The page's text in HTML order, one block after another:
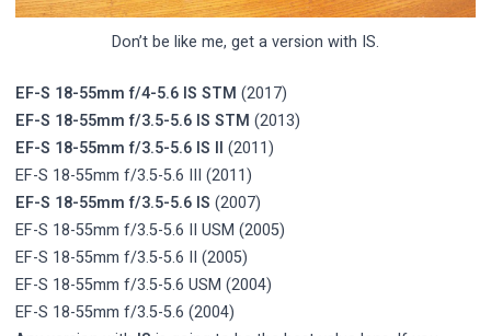
Don’t be like me, get a version with IS.
EF-S 18-55mm f/4-5.6 IS STM (2017)
EF-S 18-55mm f/3.5-5.6 IS STM (2013)
EF-S 18-55mm f/3.5-5.6 IS II (2011)
EF-S 18-55mm f/3.5-5.6 III (2011)
EF-S 18-55mm f/3.5-5.6 IS (2007)
EF-S 18-55mm f/3.5-5.6 II USM (2005)
EF-S 18-55mm f/3.5-5.6 II (2005)
EF-S 18-55mm f/3.5-5.6 USM (2004)
EF-S 18-55mm f/3.5-5.6 (2004)